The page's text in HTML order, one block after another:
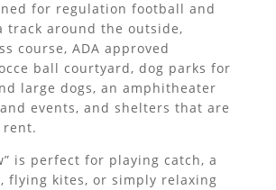
for regulation football and
track around the outside,
course, ADA approved
ball courtyard, dog parks for
large dogs, an amphitheater
events, and shelters that are
is perfect for playing catch, a
flying kites, or simply relaxing